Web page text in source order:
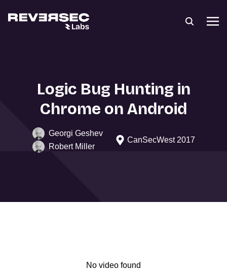
Logic Bug Hunting in
Chrome on Android
Georgi Geshev
Robert Miller
CanSecWest 2017
No video found